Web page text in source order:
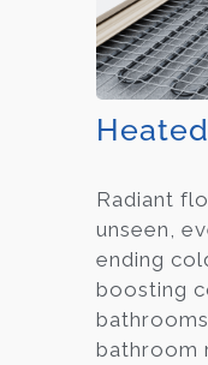
Radiant
unseen,
ending
boosting
bathroom